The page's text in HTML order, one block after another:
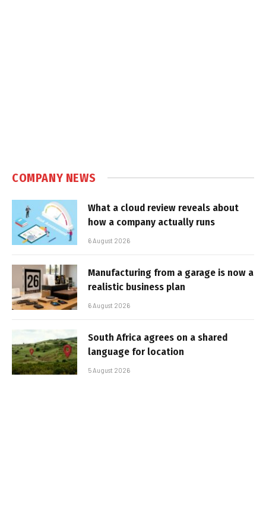
COMPANY NEWS
What a cloud review reveals about
how a company actually runs
6 August 2026
Manufacturing from a garage is now a
realistic business plan
6 August 2026
South Africa agrees on a shared
language for location
5 August 2026